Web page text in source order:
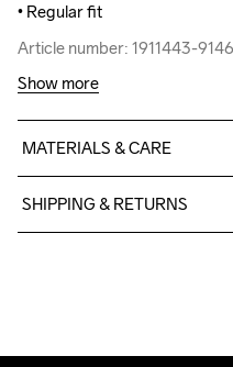
• Regular fit
Article number: 1911443-
• Regular fit
Article number: 1911443-
Show more
MATERIALS & CARE
40% Polyester
SHIPPING & RETURNS
Make sure to choose an